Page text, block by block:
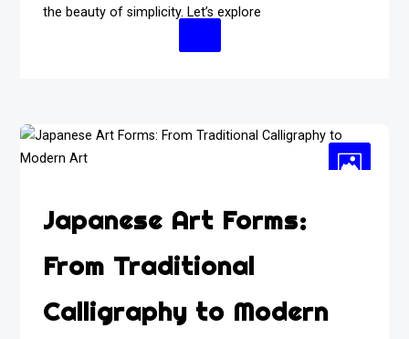
the beauty of simplicity. Let’s explore
Japanese Art Forms:
From Traditional
Calligraphy to Modern